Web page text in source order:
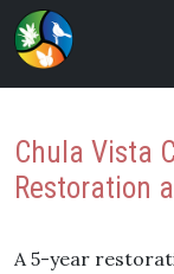
Chula Vista
Restoration
A 5-year